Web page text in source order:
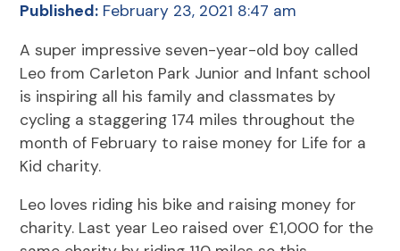
Published: February 23, 2021 8:47 am
A super impressive seven-year-old boy called
Leo from Carleton Park Junior and Infant school
is inspiring all his family and classmates by
cycling a staggering 174 miles throughout the
month of February to raise money for Life for a
Kid charity.
Leo loves riding his bike and raising money for
charity. Last year Leo raised over £1,000 for the